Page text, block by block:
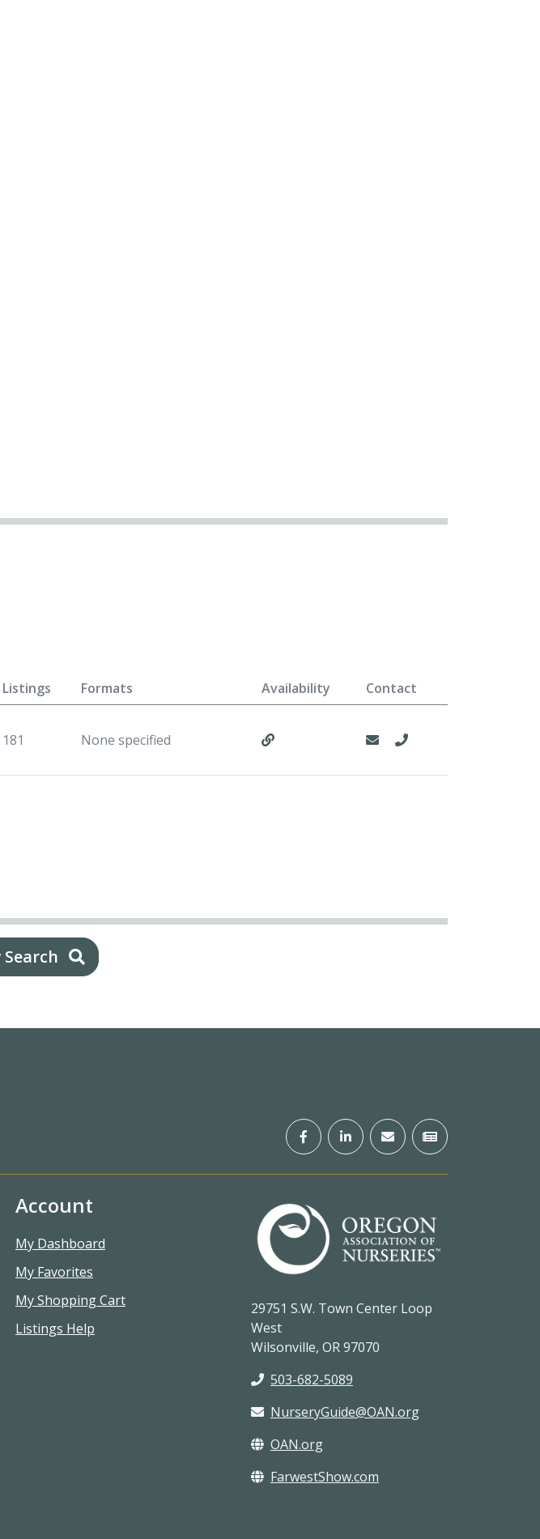
Listings Formats Availability Contact
181 None specified
Account
My Dashboard
My Favorites
My Shopping Cart
Listings Help
29751 S.W. Town Center Loop
West
Wilsonville, OR 97070
503-682-5089
NurseryGuide@OAN.org
OAN.org
FarwestShow.com